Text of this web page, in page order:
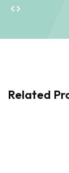
running
brief. With his
Related